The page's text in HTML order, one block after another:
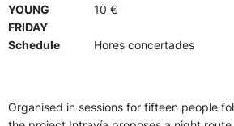
YOUNG
FRIDAY
10 €
Schedule Hores concertades
Organised in sessions for fifteen people